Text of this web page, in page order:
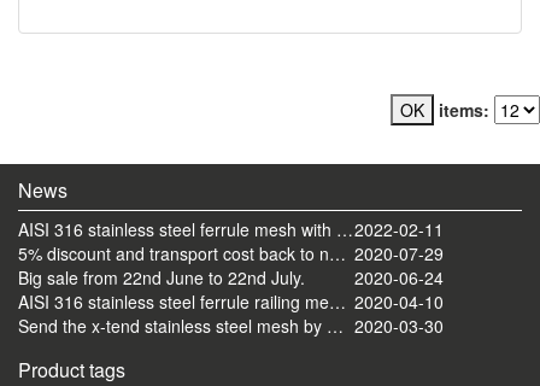
items:
News
2022-02-11
AISI 316 stainless steel ferrule mesh with round frame finished
2020-07-29
5% discount and transport cost back to normal now
2020-06-24
Big sale from 22nd June to 22nd July.
2020-04-10
AISI 316 stainless steel ferrule railing mesh send by ocean
2020-03-30
Send the x-tend stainless steel mesh by FedEx
Product tags